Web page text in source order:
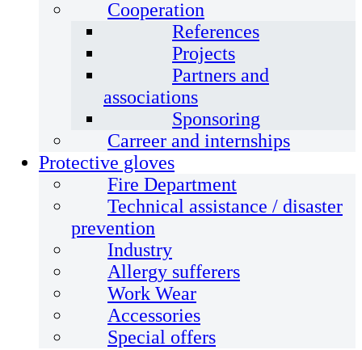
Cooperation
References
Projects
Partners and
associations
Sponsoring
Carreer and internships
Protective gloves
Fire Department
Technical assistance / disaster
prevention
Industry
Allergy sufferers
Work Wear
Accessories
Special offers